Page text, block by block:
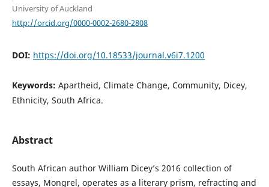
University of Auckland
http://orcid.org/0000-0002-2680-2808
DOI: https://doi.org/10.18533/journal.v6i7.1200
Keywords: Apartheid, Climate Change, Community, Dicey,
Ethnicity, South Africa.
Abstract
South African author William Dicey’s 2016 collection of
essays, Mongrel, operates as a literary prism, refracting and